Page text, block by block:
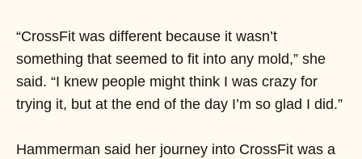
“CrossFit was different because it wasn’t
something that seemed to fit into any mold,” she
said. “I knew people might think I was crazy for
trying it, but at the end of the day I’m so glad I did.”
Hammerman said her journey into CrossFit was a